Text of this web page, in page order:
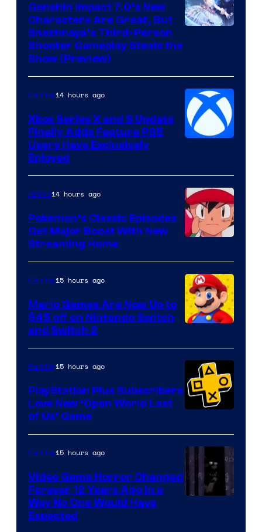
Genshin Impact 7.0’s New
Characters Are Great, But
Snezhnaya’s Third-Person
Shooter Gameplay Steals the
Show (Preview)
Gaming14 hours ago
Xbox Series X and S Update
Finally Adds Feature PS5
Users Have Exclusively
Enjoyed
of
The
Pokemon
Company
Anime14 hours ago
Pokemon’s Classic Episodes
Get Major Boost With New
Streaming Home
Gaming15 hours ago
Mario Games Are Now Up to
$45 off on Nintendo Switch
and Switch 2
Gaming15 hours ago
PlayStation Plus Subscribers
Love New ‘Open World Last
of Us’ Game
Gaming15 hours ago
Video Game Horror Changed
Forever 12 Years Ago in a
Way No One Would Have
Expected